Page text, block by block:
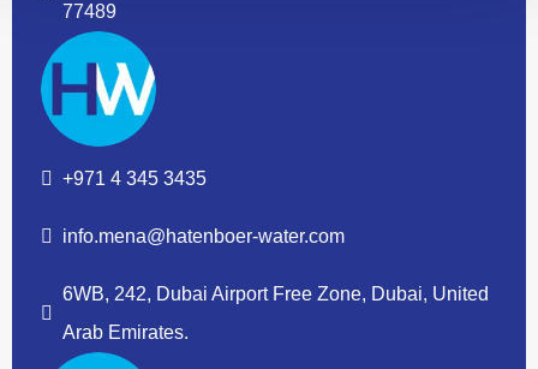
77489
+971 4 345 3435
info.mena@hatenboer-water.com
6WB, 242, Dubai Airport Free Zone, Dubai, United
Arab Emirates.